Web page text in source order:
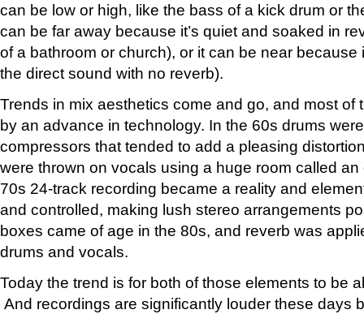
can be low or high, like the bass of a kick drum or
can be far away because it’s quiet and soaked in
of a bathroom or church), or it can be near because
the direct sound with no reverb).
Trends in mix aesthetics come and go, and most of
by an advance in technology. In the 60s drums
compressors that tended to add a pleasing
were thrown on vocals using a huge room called
70s 24-track recording became a reality and
and controlled, making lush stereo arrangements
boxes came of age in the 80s, and reverb was
drums and vocals.
Today the trend is for both of those elements to be
And recordings are significantly louder these days